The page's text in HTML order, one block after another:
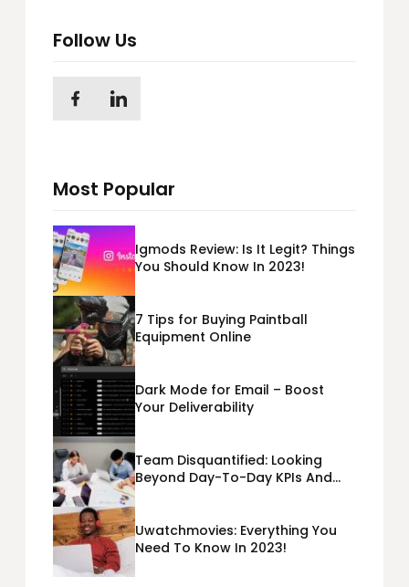
Follow Us
Most Popular
Igmods Review: Is It Legit? Things
You Should Know In 2023!
7 Tips for Buying Paintball
Equipment Online
Dark Mode for Email – Boost
Your Deliverability
Team Disquantified: Looking
Beyond Day-To-Day KPIs And
Uwatchmovies: Everything You
Need To Know In 2023!